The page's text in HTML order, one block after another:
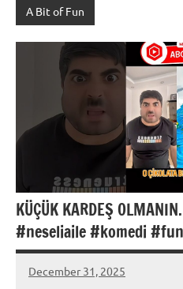
A Bit of Fun
KÜÇÜK KARDEŞ
#neseliaile #komedi
December 31, 2025
Mums
No